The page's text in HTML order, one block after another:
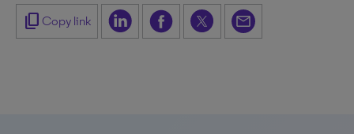
content_copy Copy link